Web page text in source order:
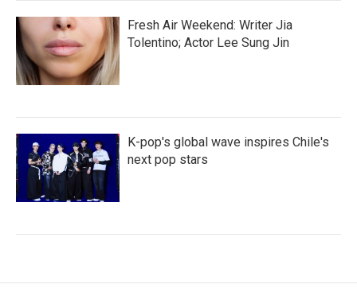
Fresh Air Weekend: Writer Jia
Tolentino; Actor Lee Sung Jin
K-pop's global wave inspires Chile's
next pop stars